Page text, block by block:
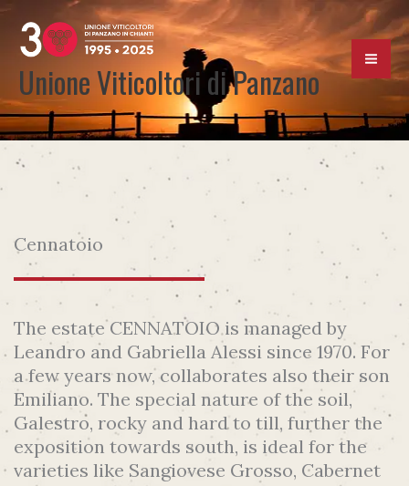
Skip
content
Unione Viticoltori di Panzano
Cennatoio
The estate CENNATOIO is managed by
Leandro and Gabriella Alessi since 1970. For
a few years now, collaborates also their son
Emiliano. The special nature of the soil,
Galestro, rocky and hard to till, further the
exposition towards south, is ideal for the
varieties like Sangiovese Grosso, Cabernet